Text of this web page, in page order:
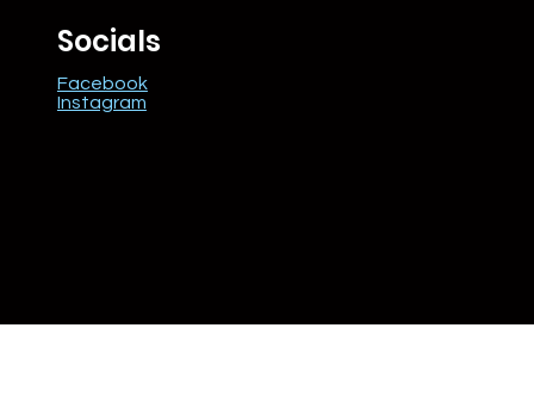
Socials
Facebook
Instagram